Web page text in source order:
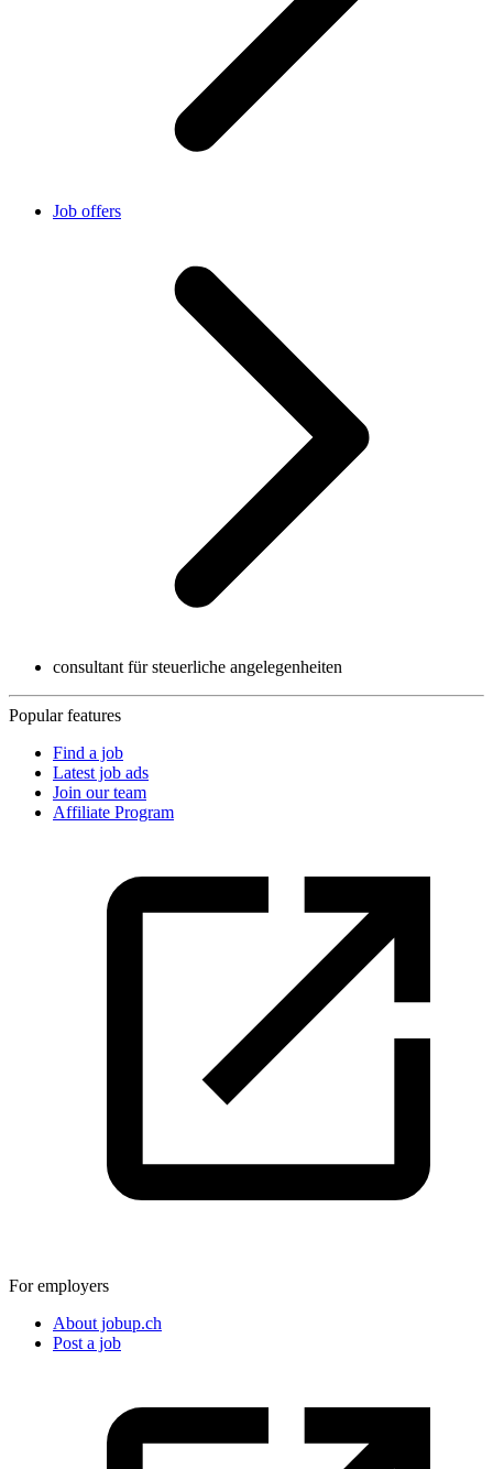
Job offers
consultant für steuerliche angelegenheiten
Popular features
Find a job
Latest job ads
Join our team
Affiliate Program
For employers
About jobup.ch
Post a job